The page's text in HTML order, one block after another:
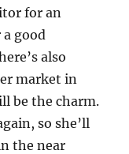
for an
good
also
market in
be the charm.
so she’ll
the near